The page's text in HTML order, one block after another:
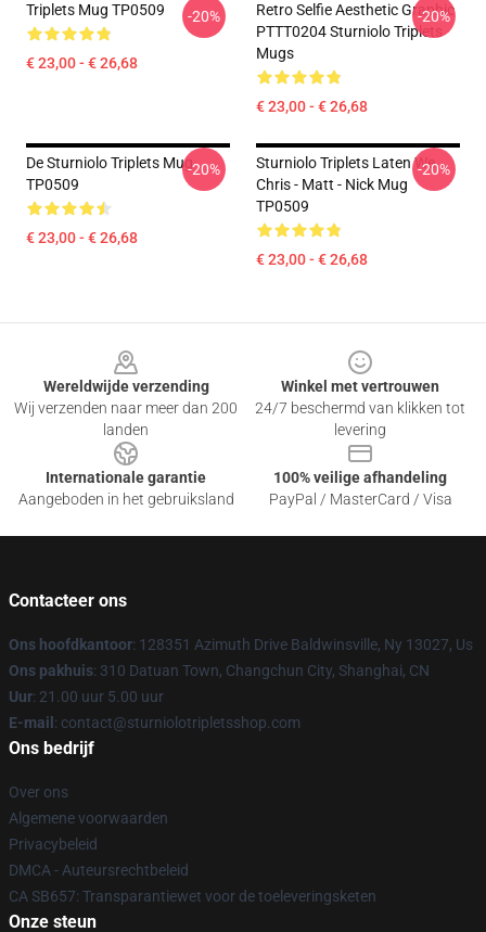
Triplets Mug TP0509
€ 23,00 - € 26,68
-20%
Retro Selfie Aesthetic Graphic
PTTT0204 Sturniolo Triplets
Mugs
€ 23,00 - € 26,68
-20%
De Sturniolo Triplets Mug
TP0509
€ 23,00 - € 26,68
-20%
Sturniolo Triplets Laten We...
Chris - Matt - Nick Mug
TP0509
€ 23,00 - € 26,68
-20%
Wereldwijde verzending
Wij verzenden naar meer dan 200
landen
Winkel met vertrouwen
24/7 beschermd van klikken tot
levering
Internationale garantie
Aangeboden in het gebruiksland
100% veilige afhandeling
PayPal / MasterCard / Visa
Contacteer ons
Ons hoofdkantoor: 128351 Azimuth Drive Baldwinsville, Ny 13027, Us
Ons pakhuis: 310 Datuan Town, Changchun City, Shanghai, CN
Uur: 21.00 uur 5.00 uur
E-mail : contact@sturniolotripletsshop.com
Ons bedrijf
Over ons
Algemene voorwaarden
Privacybeleid
DMCA - Auteursrechtbeleid
CA SB657: Transparantiewet voor de toeleveringsketen
Onze steun